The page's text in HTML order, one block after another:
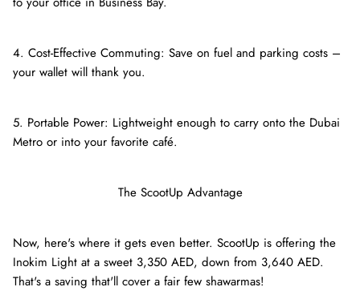
4. Cost-Effective Commuting: Save on fuel and parking costs –
your wallet will thank you.
5. Portable Power: Lightweight enough to carry onto the Dubai
Metro or into your favorite café.
The ScootUp Advantage
Now, here's where it gets even better. ScootUp is offering the
Inokim Light at a sweet 3,350 AED, down from 3,640 AED.
That's a saving that'll cover a fair few shawarmas!